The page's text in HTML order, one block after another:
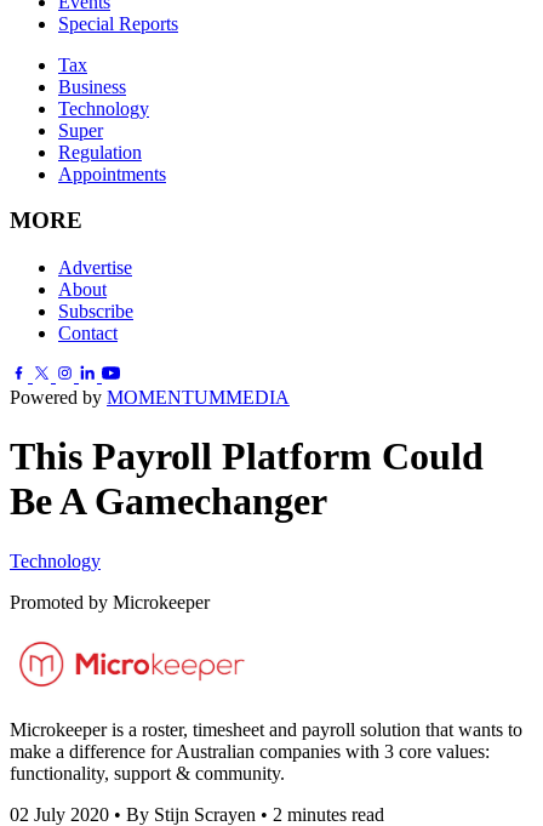
Special Reports
Tax
Business
Technology
Super
Regulation
Appointments
MORE
Advertise
About
Subscribe
Contact
Powered by MOMENTUMMEDIA
This Payroll Platform Could
Be A Gamechanger
Technology
Promoted by Microkeeper
Microkeeper is a roster, timesheet and payroll solution that wants to
make a difference for Australian companies with 3 core values:
functionality, support & community.
02 July 2020 • By Stijn Scrayen • 2 minutes read